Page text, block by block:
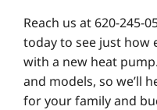
Reach us at 620-245-
today to see just how
with a new heat
and models, so we’ll
for your family and